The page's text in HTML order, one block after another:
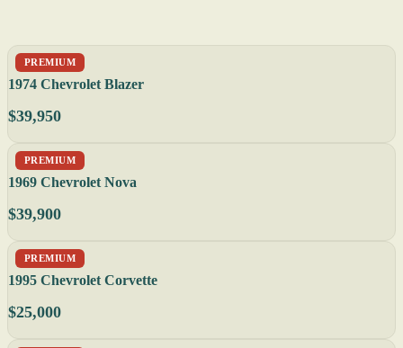
PREMIUM
1974 Chevrolet Blazer
$39,950
PREMIUM
1969 Chevrolet Nova
$39,900
PREMIUM
1995 Chevrolet Corvette
$25,000